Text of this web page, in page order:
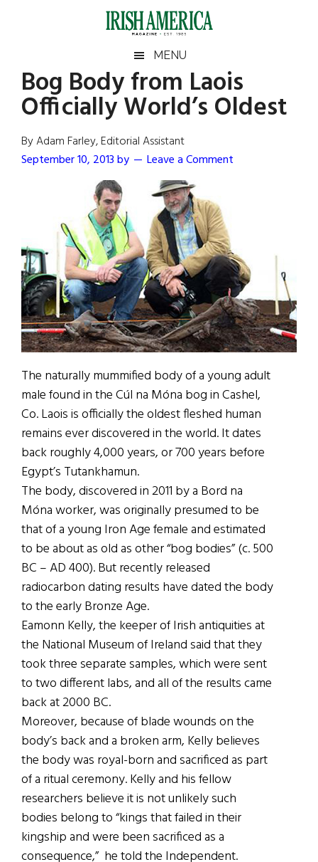
Irish
America
America
MENU
Bog Body from Laois
Officially World’s Oldest
By Adam Farley, Editorial Assistant
September 10, 2013by Leave a Comment
The naturally mummified body of a young adult
male found in the Cúl na Móna bog in Cashel,
Co. Laois is officially the oldest fleshed human
remains ever discovered in the world. It dates
back roughly 4,000 years, or 700 years before
Egypt’s Tutankhamun.
The body, discovered in 2011 by a Bord na
Móna worker, was originally presumed to be
that of a young Iron Age female and estimated
to be about as old as other “bog bodies” (c. 500
BC – AD 400). But recently released
radiocarbon dating results have dated the body
to the early Bronze Age.
Eamonn Kelly, the keeper of Irish antiquities at
the National Museum of Ireland said that they
took three separate samples, which were sent
to two different labs, and all of the results came
back at 2000 BC.
Moreover, because of blade wounds on the
body’s back and a broken arm, Kelly believes
the body was royal-born and sacrificed as part
of a ritual ceremony. Kelly and his fellow
researchers believe it is not unlikely such
bodies belong to “kings that failed in their
kingship and were been sacrificed as a
consequence,” he told the Independent.
Primary
Sidebar